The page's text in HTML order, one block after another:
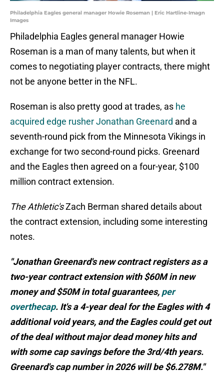
Philadelphia Eagles general manager Howie Roseman | Eric Hartline-Imagn
Images
Philadelphia Eagles general manager Howie
Roseman is a man of many talents, but when it
comes to negotiating player contracts, there might
not be anyone better in the NFL.
Roseman is also pretty good at trades, as he
acquired edge rusher Jonathan Greenard and a
seventh-round pick from the Minnesota Vikings in
exchange for two second-round picks. Greenard
and the Eagles then agreed on a four-year, $100
million contract extension.
The Athletic'sZach Berman shared details about
the contract extension, including some interesting
notes.
"Jonathan Greenard's new contract registers as a
two-year contract extension with $60M in new
money and $50M in total guarantees, per
overthecap. It's a 4-year deal for the Eagles with 4
additional void years, and the Eagles could get out
of the deal without major dead money hits and
with some cap savings before the 3rd/4th years.
Greenard's cap number in 2026 will be $6.278M."